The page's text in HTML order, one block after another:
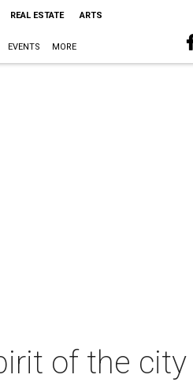
REAL ESTATE ARTS
EVENTS MORE
of the city